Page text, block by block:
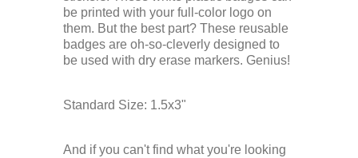
be printed with your full-color logo on
them. But the best part? These reusable
badges are oh-so-cleverly designed to
be used with dry erase markers. Genius!
Standard Size: 1.5x3"
And if you can't find what you're looking